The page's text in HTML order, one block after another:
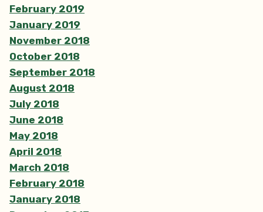
February 2019
January 2019
November 2018
October 2018
September 2018
August 2018
July 2018
June 2018
May 2018
April 2018
March 2018
February 2018
January 2018